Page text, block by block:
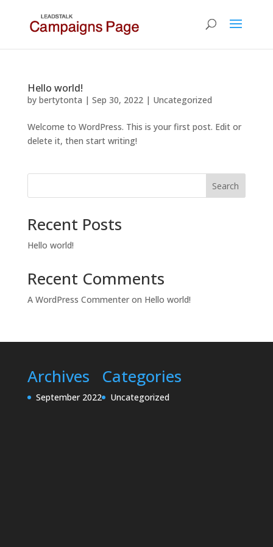
Hello world!
by bertytonta | Sep 30, 2022| Uncategorized
Welcome to WordPress. This is your first post. Edit or
delete it, then start writing!
Search
Recent Posts
Hello world!
Recent Comments
A WordPress Commenteron Hello world!
Archives
September 2022
Categories
Uncategorized